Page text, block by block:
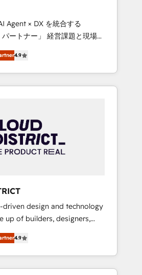
strategies that drive
• 10+ years
• 2023 Impact Awards:
Excellence. • Top 3 Partner
2022, 2023, 2024, 2025. •
2024. • Organizer of
& tech global
and with impact.
Agent × DX を統合する
」 経営課題と現場業
ティブ・エージェンシーとし
の実装力で顧客フロント業務
会社
共通基盤に、AIエージェントを
・エージェンシーです。事業
・部門が分立する組織で、デ
スのサイロ化を、CRMを軸と
化・自動化まで。全Hub統合
設計、グループ横断のCRM統
構築
ング業務の一部をAIが自律実
行を設計・実装。Breeze・
と連携させ、役割定義・運
標まで含めて設計します。 3️⃣
4.9
driven design and technology
up of builders, designers,
We blend strategy, design,
fueled by curiosity
and challenges
experiences. To us,
4.9